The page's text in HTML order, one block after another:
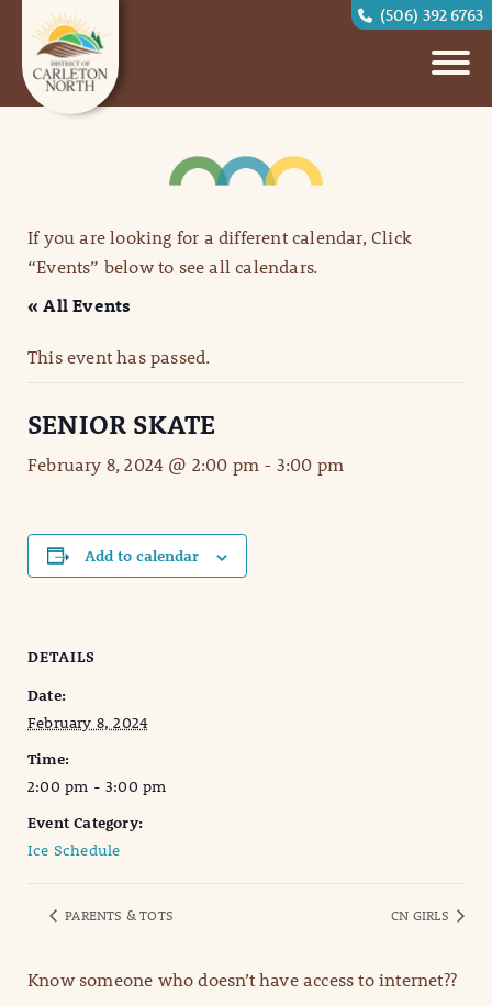
(506) 392 6763
If you are looking for a different calendar, Click
“Events” below to see all calendars.
« All Events
This event has passed.
SENIOR SKATE
February 8, 2024 @ 2:00 pm - 3:00 pm
Add to calendar
DETAILS
Date:
February 8, 2024
Time:
2:00 pm - 3:00 pm
Event Category:
Ice Schedule
PARENTS & TOTS CN GIRLS
Know someone who doesn’t have access to internet??